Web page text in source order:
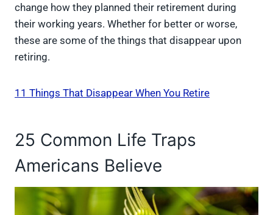
change how they planned their retirement during
their working years. Whether for better or worse,
these are some of the things that disappear upon
retiring.
11 Things That Disappear When You Retire
25 Common Life Traps
Americans Believe